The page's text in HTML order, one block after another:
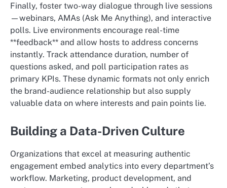
Finally, foster two-way dialogue through live sessions
—webinars, AMAs (Ask Me Anything), and interactive
polls. Live environments encourage real-time
**feedback** and allow hosts to address concerns
instantly. Track attendance duration, number of
questions asked, and poll participation rates as
primary KPIs. These dynamic formats not only enrich
the brand-audience relationship but also supply
valuable data on where interests and pain points lie.
Building a Data-Driven Culture
Organizations that excel at measuring authentic
engagement embed analytics into every department’s
workflow. Marketing, product development, and